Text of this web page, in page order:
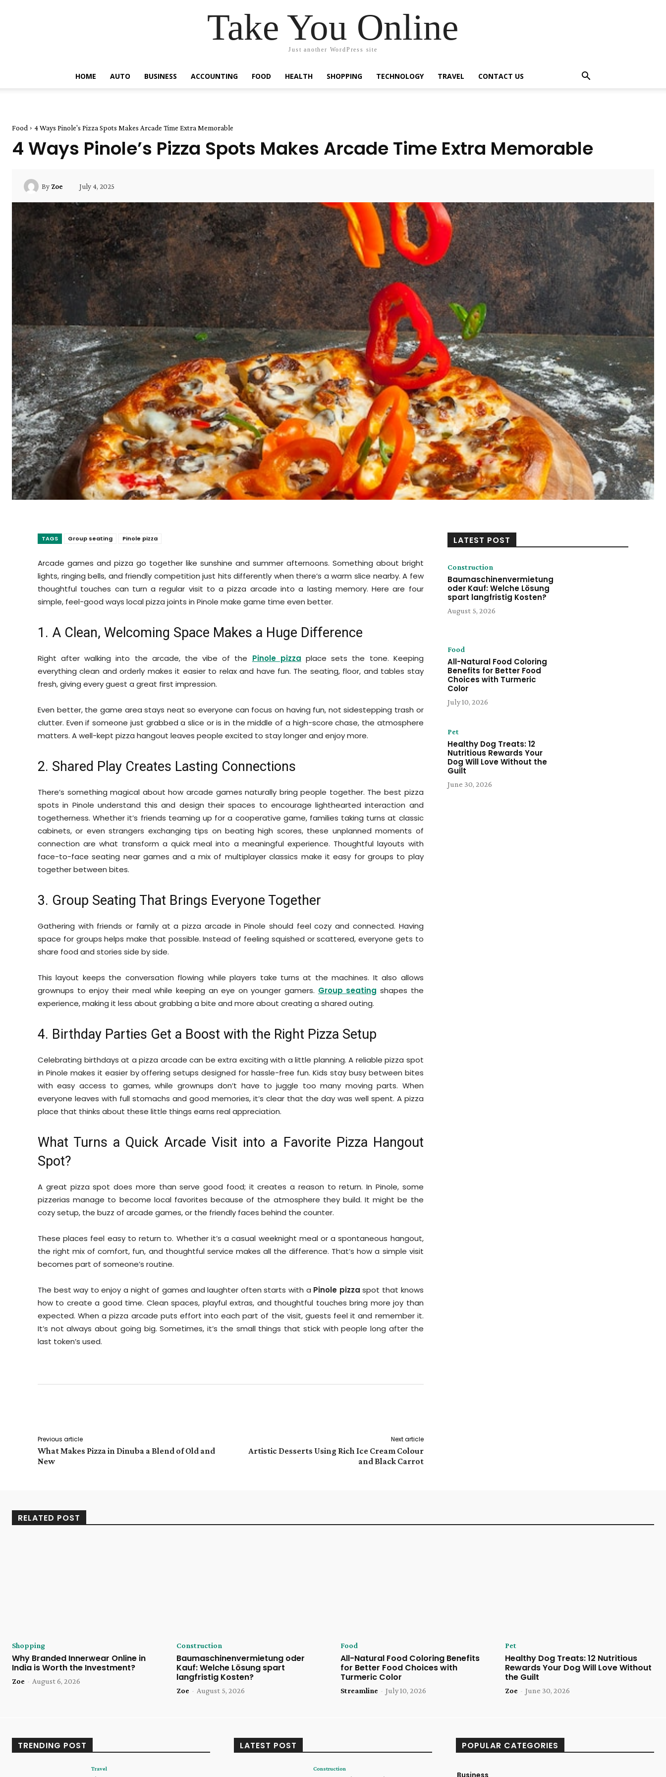
Take You Online
Just another WordPress site
HOME AUTO BUSINESS ACCOUNTING FOOD HEALTH SHOPPING TECHNOLOGY TRAVEL CONTACT US
Food 4 Ways Pinole's Pizza Spots Makes Arcade Time Extra Memorable
4 Ways Pinole’s Pizza Spots Makes Arcade Time Extra Memorable
By Zoe July 4, 2025
TAGS Group seating Pinole pizza
Arcade games and pizza go together like sunshine and summer afternoons. Something about bright
lights, ringing bells, and friendly competition just hits differently when there’s a warm slice nearby. A few
thoughtful touches can turn a regular visit to a pizza arcade into a lasting memory. Here are four
simple, feel-good ways local pizza joints in Pinole make game time even better.
1. A Clean, Welcoming Space Makes a Huge Difference
Right after walking into the arcade, the vibe of the Pinole pizza place sets the tone. Keeping
everything clean and orderly makes it easier to relax and have fun. The seating, floor, and tables stay
fresh, giving every guest a great first impression.
Even better, the game area stays neat so everyone can focus on having fun, not sidestepping trash or
clutter. Even if someone just grabbed a slice or is in the middle of a high-score chase, the atmosphere
matters. A well-kept pizza hangout leaves people excited to stay longer and enjoy more.
2. Shared Play Creates Lasting Connections
There’s something magical about how arcade games naturally bring people together. The best pizza
spots in Pinole understand this and design their spaces to encourage lighthearted interaction and
togetherness. Whether it’s friends teaming up for a cooperative game, families taking turns at classic
cabinets, or even strangers exchanging tips on beating high scores, these unplanned moments of
connection are what transform a quick meal into a meaningful experience. Thoughtful layouts with
face-to-face seating near games and a mix of multiplayer classics make it easy for groups to play
together between bites.
3. Group Seating That Brings Everyone Together
Gathering with friends or family at a pizza arcade in Pinole should feel cozy and connected. Having
space for groups helps make that possible. Instead of feeling squished or scattered, everyone gets to
share food and stories side by side.
This layout keeps the conversation flowing while players take turns at the machines. It also allows
grownups to enjoy their meal while keeping an eye on younger gamers. Group seating shapes the
experience, making it less about grabbing a bite and more about creating a shared outing.
4. Birthday Parties Get a Boost with the Right Pizza Setup
Celebrating birthdays at a pizza arcade can be extra exciting with a little planning. A reliable pizza spot
in Pinole makes it easier by offering setups designed for hassle-free fun. Kids stay busy between bites
with easy access to games, while grownups don’t have to juggle too many moving parts. When
everyone leaves with full stomachs and good memories, it’s clear that the day was well spent. A pizza
place that thinks about these little things earns real appreciation.
What Turns a Quick Arcade Visit into a Favorite Pizza Hangout
Spot?
A great pizza spot does more than serve good food; it creates a reason to return. In Pinole, some
pizzerias manage to become local favorites because of the atmosphere they build. It might be the
cozy setup, the buzz of arcade games, or the friendly faces behind the counter.
These places feel easy to return to. Whether it’s a casual weeknight meal or a spontaneous hangout,
the right mix of comfort, fun, and thoughtful service makes all the difference. That’s how a simple visit
becomes part of someone’s routine.
The best way to enjoy a night of games and laughter often starts with a Pinole pizza spot that knows
how to create a good time. Clean spaces, playful extras, and thoughtful touches bring more joy than
expected. When a pizza arcade puts effort into each part of the visit, guests feel it and remember it.
It’s not always about going big. Sometimes, it’s the small things that stick with people long after the
last token’s used.
Previous article
What Makes Pizza in Dinuba a Blend of Old and
New
Next article
Artistic Desserts Using Rich Ice Cream Colour
and Black Carrot
LATEST POST
Construction
Baumaschinenvermietung
oder Kauf: Welche Lösung
spart langfristig Kosten?
August 5, 2026
Food
All-Natural Food Coloring
Benefits for Better Food
Choices with Turmeric
Color
July 10, 2026
Pet
Healthy Dog Treats: 12
Nutritious Rewards Your
Dog Will Love Without the
Guilt
June 30, 2026
RELATED POST
Shopping
Why Branded Innerwear Online in
India is Worth the Investment?
Zoe - August 6, 2026
Construction
Baumaschinenvermietung oder
Kauf: Welche Lösung spart
langfristig Kosten?
Zoe - August 5, 2026
Food
All-Natural Food Coloring Benefits
for Better Food Choices with
Turmeric Color
Streamline - July 10, 2026
Pet
Healthy Dog Treats: 12 Nutritious
Rewards Your Dog Will Love Without
the Guilt
Zoe - June 30, 2026
TRENDING POST
Travel
LATEST POST
Construction
POPULAR CATEGORIES
Business